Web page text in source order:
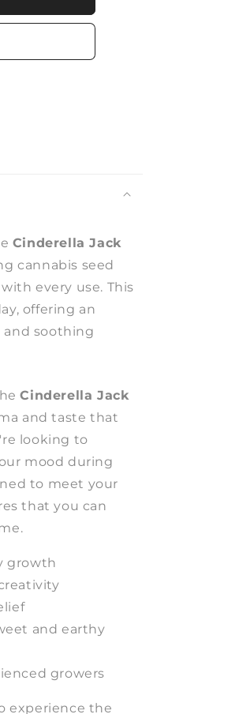
Cinderella Jack
cannabis seed
every use. This
offering an
and soothing
Cinderella Jack
and taste that
looking to
mood during
to meet your
that you can
growth
and earthy
growers
experience the